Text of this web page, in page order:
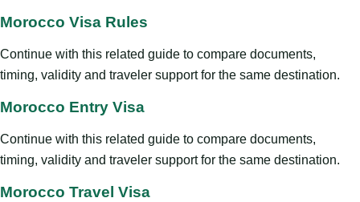
Morocco Visa Rules
Continue with this related guide to compare documents,
timing, validity and traveler support for the same destination.
Morocco Entry Visa
Continue with this related guide to compare documents,
timing, validity and traveler support for the same destination.
Morocco Travel Visa